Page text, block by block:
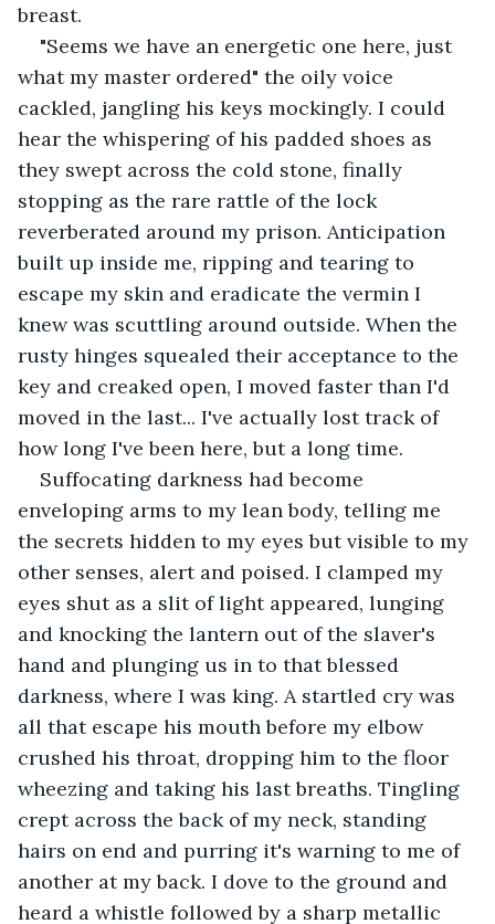
breast.
"Seems we have an energetic one here, just
what my master ordered" the oily voice
cackled, jangling his keys mockingly. I could
hear the whispering of his padded shoes as
they swept across the cold stone, finally
stopping as the rare rattle of the lock
reverberated around my prison. Anticipation
built up inside me, ripping and tearing to
escape my skin and eradicate the vermin I
knew was scuttling around outside. When the
rusty hinges squealed their acceptance to the
key and creaked open, I moved faster than I'd
moved in the last... I've actually lost track of
how long I've been here, but a long time.
Suffocating darkness had become
enveloping arms to my lean body, telling me
the secrets hidden to my eyes but visible to my
other senses, alert and poised. I clamped my
eyes shut as a slit of light appeared, lunging
and knocking the lantern out of the slaver's
hand and plunging us in to that blessed
darkness, where I was king. A startled cry was
all that escape his mouth before my elbow
crushed his throat, dropping him to the floor
wheezing and taking his last breaths. Tingling
crept across the back of my neck, standing
hairs on end and purring it's warning to me of
another at my back. I dove to the ground and
heard a whistle followed by a sharp metallic